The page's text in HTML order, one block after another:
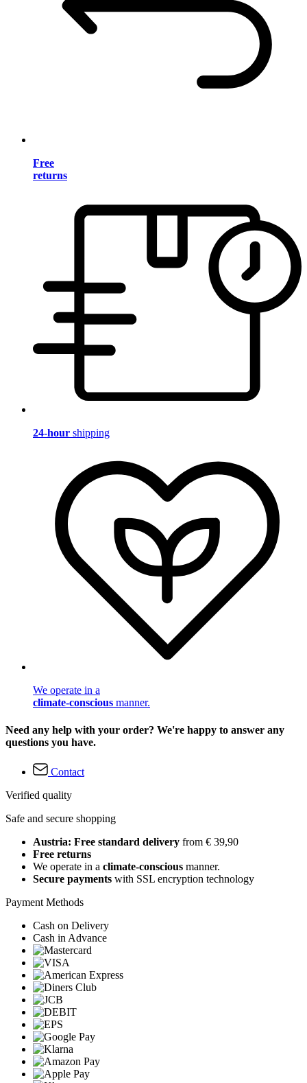
Free
returns
24-hour shipping
We operate in a
climate-conscious manner.
Need any help with your order? We're happy to answer any
questions you have.
Contact
Verified quality
Safe and secure shopping
Austria: Free standard delivery from € 39,90
Free returns
We operate in a climate-conscious manner.
Secure payments with SSL encryption technology
Payment Methods
Cash on Delivery
Cash in Advance